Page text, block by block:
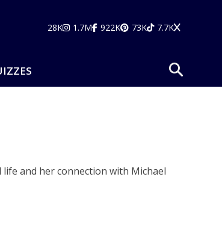
28K 1.7M 922K 73K 7.7K
and her connection with Michael